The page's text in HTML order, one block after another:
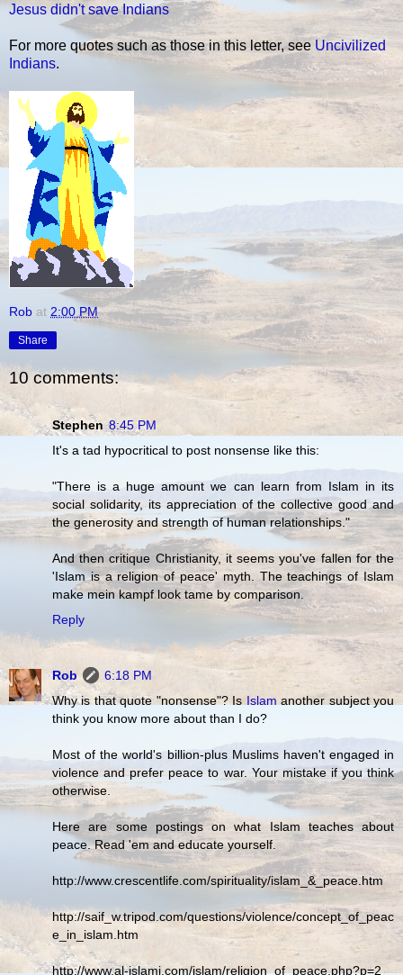
Jesus didn't save Indians
For more quotes such as those in this letter, see Uncivilized
Indians.
Rob at 2:00 PM
Share
10 comments:
Stephen 8:45 PM
It's a tad hypocritical to post nonsense like this:
"There is a huge amount we can learn from Islam in its
social solidarity, its appreciation of the collective good and
the generosity and strength of human relationships."
And then critique Christianity, it seems you've fallen for the
'Islam is a religion of peace' myth. The teachings of Islam
make mein kampf look tame by comparison.
Reply
Rob
6:18 PM
Why is that quote "nonsense"? Is Islam another subject you
think you know more about than I do?
Most of the world's billion-plus Muslims haven't engaged in
violence and prefer peace to war. Your mistake if you think
otherwise.
Here are some postings on what Islam teaches about
peace. Read 'em and educate yourself.
http://www.crescentlife.com/spirituality/islam_&_peace.htm
http://saif_w.tripod.com/questions/violence/concept_of_peac
e_in_islam.htm
http://www.al-islami.com/islam/religion_of_peace.php?p=2